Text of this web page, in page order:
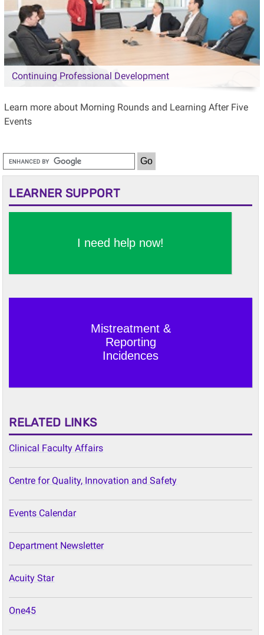
Continuing Professional Development
Learn more about Morning Rounds and Learning After Five
Events
LEARNER SUPPORT
I need help now!
Mistreatment &
Reporting
Incidences
RELATED LINKS
Clinical Faculty Affairs
Centre for Quality, Innovation and Safety
Events Calendar
Department Newsletter
Acuity Star
One45